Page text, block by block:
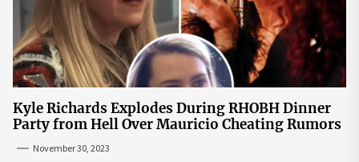
Kyle Richards Explodes During RHOBH Dinner
Party from Hell Over Mauricio Cheating Rumors
November 30, 2023